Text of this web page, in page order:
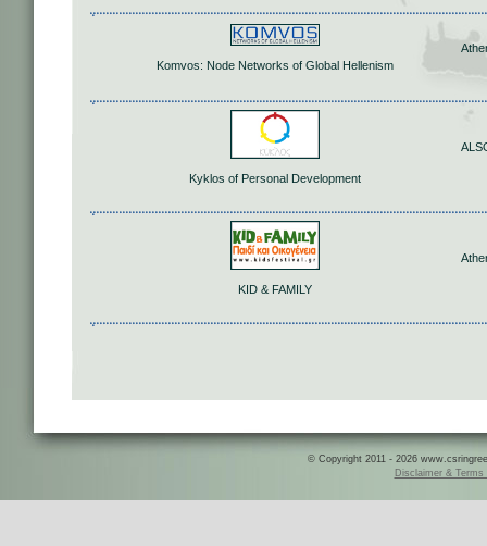
Komvos: Node Networks of Global Hellenism
Kyklos of Personal Development
KID & FAMILY
© Copyright 2011 - 2026
Disclaimer & Terms